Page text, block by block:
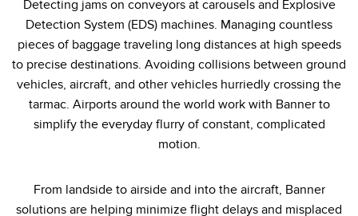
Detection Arrays and Wide Beam Sensors
Wired Condition Monitoring Sensors
Wireless Condition Monitoring Sensors
RELATED LINKS
IO-Link
Washdown
Detecting jams on conveyors at carousels and Explosive
Detection System (EDS) machines. Managing countless
pieces of baggage traveling long distances at high speeds
to precise destinations. Avoiding collisions between ground
vehicles, aircraft, and other vehicles hurriedly crossing the
tarmac. Airports around the world work with Banner to
simplify the everyday flurry of constant, complicated
motion.
From landside to airside and into the aircraft, Banner
solutions are helping minimize flight delays and misplaced